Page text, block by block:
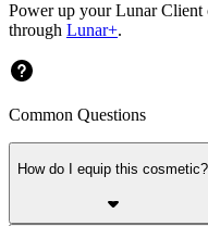
Power up your Lunar
through Lunar+.
Common Questions
How do I equip this cosmetic?